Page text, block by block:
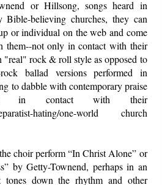
or Hillsong, songs heard in
Bible-believing churches, they can
or individual on the web and come
them--not only in contact with their
rock & roll style as opposed to
ballad versions performed in
to dabble with contemporary praise
in contact with their
hating/one-world church
choir perform “In Christ Alone” or
by Getty-Townend, perhaps in an
tones down the rhythm and other